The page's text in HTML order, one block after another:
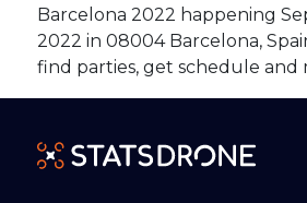
Barcelona 2022 happening
2022 in 08004 Barcelona,
find parties, get schedule and